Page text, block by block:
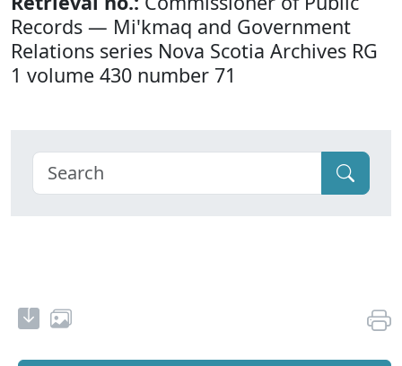
Records — Mi'kmaq and Government
Relations series Nova Scotia Archives RG
1 volume 430 number 71